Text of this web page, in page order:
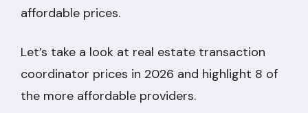
affordable prices.
Let’s take a look at real estate transaction
coordinator prices in 2026 and highlight 8 of
the more affordable providers.